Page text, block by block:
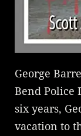
George
Bend Police
six years,
vacation to